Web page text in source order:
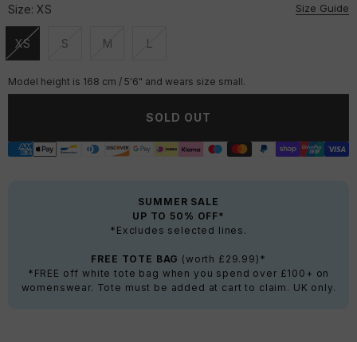
Size: XS Size Guide
XS
Unavailable
S
Unavailable
M
Unavailable
L
Unavailable
Model height is 168 cm / 5'6" and wears size small.
SOLD OUT
SUMMER SALE
UP TO 50% OFF*
*Excludes selected lines.
FREE TOTE BAG (worth £29.99)*
*FREE off white tote bag when you spend over £100+ on
womenswear. Tote must be added at cart to claim. UK only.